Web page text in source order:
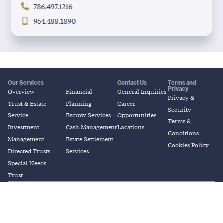
786.497.1216
954.488.1890
Our Services
Overview
Trust & Estate
Service
Investment
Management
Directed Trusts
Special Needs
Trust
Financial
Planning
Escrow Services
Cash Management
Estate Settlement
Services
Contact Us
General Inquiries
Career
Opportunities
Locations
Terms and
Privacy
Privacy &
Security
Terms &
Conditions
Cookies Policy